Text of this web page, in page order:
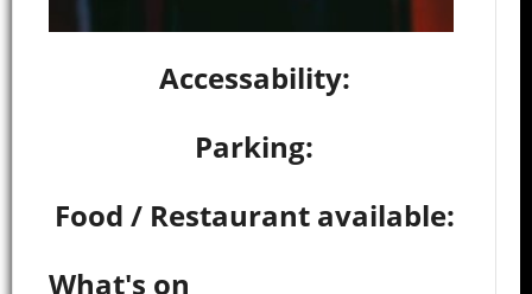
Accessability:
Parking:
Food / Restaurant available:
What's on